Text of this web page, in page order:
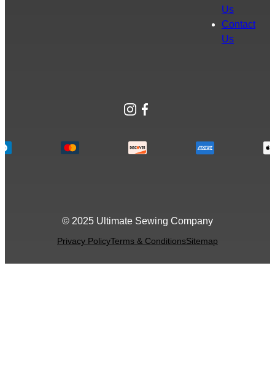
Us
Contact
Us
Instagram
Facebook
© 2025 Ultimate Sewing Company
Privacy PolicyTerms & ConditionsSitemap